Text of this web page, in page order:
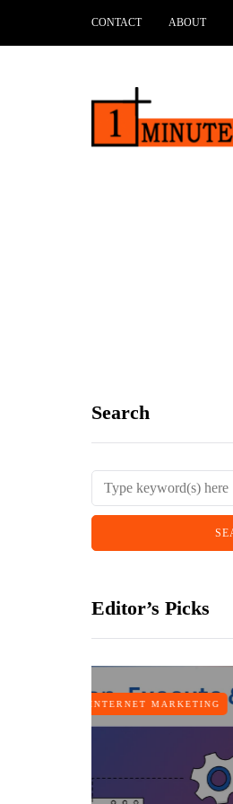
CONTACT ABOUT
Search
Editor’s Picks
TRAVEL